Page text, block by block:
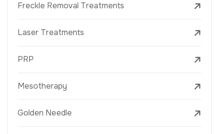
Freckle Removal Treatments
Laser Treatments
PRP
Mesotherapy
Golden Needle